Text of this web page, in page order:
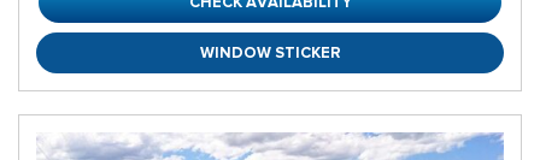
WINDOW STICKER